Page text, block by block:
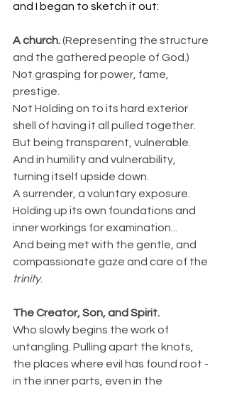
and I began to sketch it out:
A church. (Representing the structure
and the gathered people of God.)
Not grasping for power, fame,
prestige.
Not Holding on to its hard exterior
shell of having it all pulled together.
But being transparent, vulnerable.
And in humility and vulnerability,
turning itself upside down.
A surrender, a voluntary exposure.
Holding up its own foundations and
inner workings for examination...
And being met with the gentle, and
compassionate gaze and care of the
trinity.
The Creator, Son, and Spirit.
Who slowly begins the work of
untangling. Pulling apart the knots,
the places where evil has found root -
in the inner parts, even in the